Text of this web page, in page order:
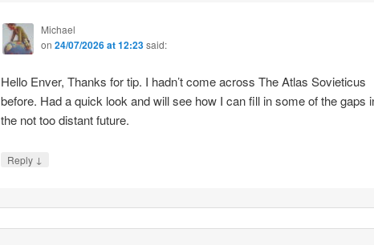
Michael
on 24/07/2026 at 12:23said:
Hello Enver, Thanks for tip. I hadn’t come across The Atlas Sovieticus
before. Had a quick look and will see how I can fill in some of the gaps
the not too distant future.
Reply ↓